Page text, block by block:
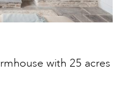
with 25 acres